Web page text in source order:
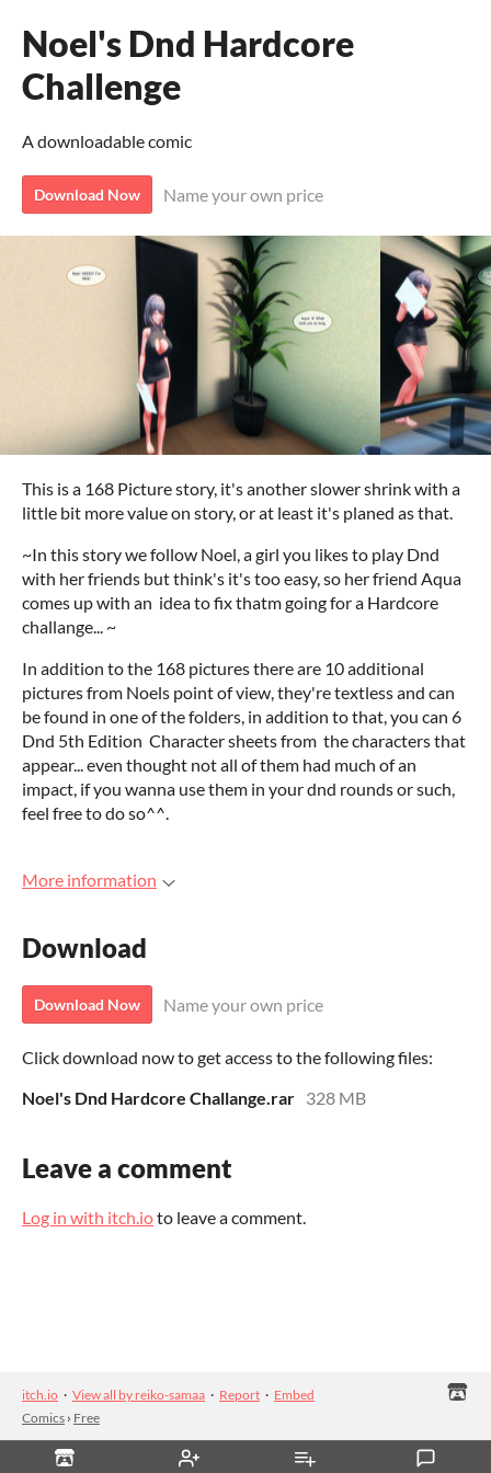
Noel's Dnd Hardcore
Challenge
A downloadable comic
Download Now Name your own price
This is a 168 Picture story, it's another slower shrink with a
little bit more value on story, or at least it's planed as that.
~In this story we follow Noel, a girl you likes to play Dnd
with her friends but think's it's too easy, so her friend Aqua
comes up with an idea to fix thatm going for a Hardcore
challange... ~
In addition to the 168 pictures there are 10 additional
pictures from Noels point of view, they're textless and can
be found in one of the folders, in addition to that, you can 6
Dnd 5th Edition Character sheets from the characters that
appear... even thought not all of them had much of an
impact, if you wanna use them in your dnd rounds or such,
feel free to do so^^.
More information
Download
Download Now Name your own price
Click download now to get access to the following files:
Noel's Dnd Hardcore Challange.rar 328 MB
Leave a comment
Log in with itch.ioto leave a comment.
itch.io · View all by reiko-samaa · Report · Embed
Comics › Free